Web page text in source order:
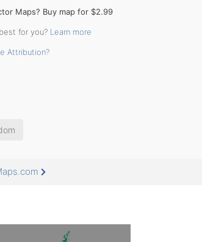
Maps? Buy map for $2.99
for you? Learn more
Attribution?